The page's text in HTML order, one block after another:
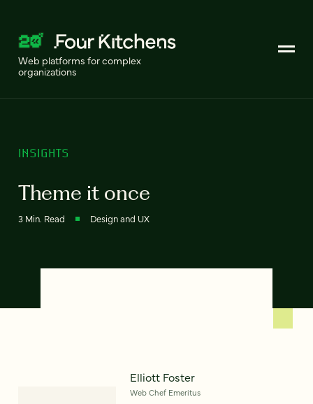
Web platforms for complex
organizations
INSIGHTS
Theme it once
3 Min. Read Design and UX
Elliott Foster
Web Chef Emeritus